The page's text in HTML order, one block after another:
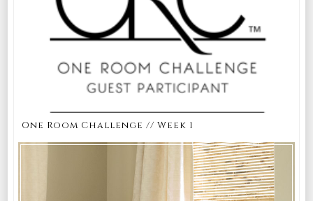
One Room Challenge // Week 1